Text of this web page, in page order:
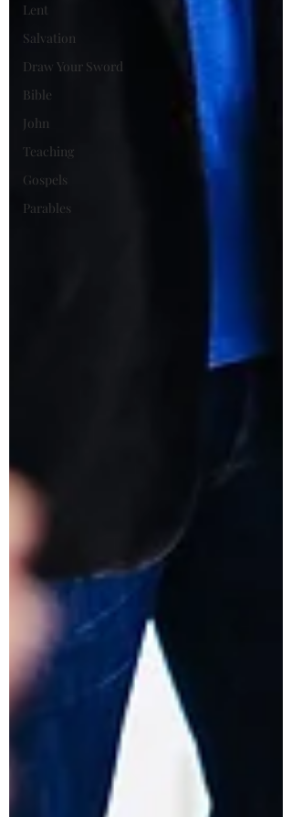
Lent
Salvation
Draw Your Sword
Bible
John
Teaching
Gospels
Parables